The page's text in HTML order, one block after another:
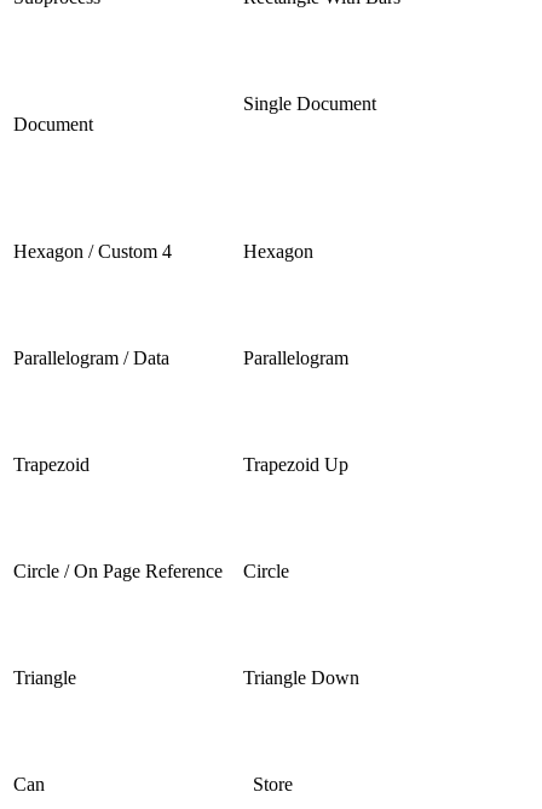
Document
Single Document
Hexagon / Custom 4 Hexagon
Parallelogram / Data Parallelogram
Trapezoid Trapezoid Up
Circle / On Page Reference Circle
Triangle Triangle Down
Can Store